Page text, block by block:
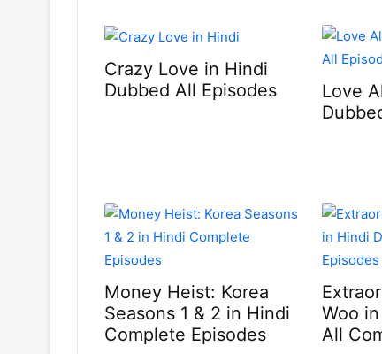
Crazy Love in Hindi
Dubbed All Episodes
Love
Money Heist: Korea
Seasons 1 & 2 in Hindi
Complete Episodes
Woo
All